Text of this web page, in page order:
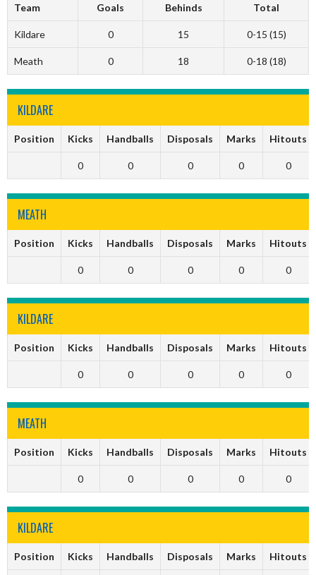
Team Goals Behinds Total
Kildare 0 15 0-15 (15)
Meath 0 18 0-18 (18)
KILDARE
Position Kicks Handballs Disposals Marks Hitouts
0 0 0 0 0
MEATH
Position Kicks Handballs Disposals Marks Hitouts
0 0 0 0 0
KILDARE
Position Kicks Handballs Disposals Marks Hitouts
0 0 0 0 0
MEATH
Position Kicks Handballs Disposals Marks Hitouts
0 0 0 0 0
KILDARE
Position Kicks Handballs Disposals Marks Hitouts